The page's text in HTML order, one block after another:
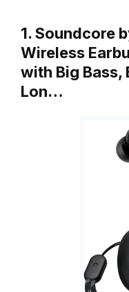
1. Soundcore
Wireless
with Big Bass,
Lon…